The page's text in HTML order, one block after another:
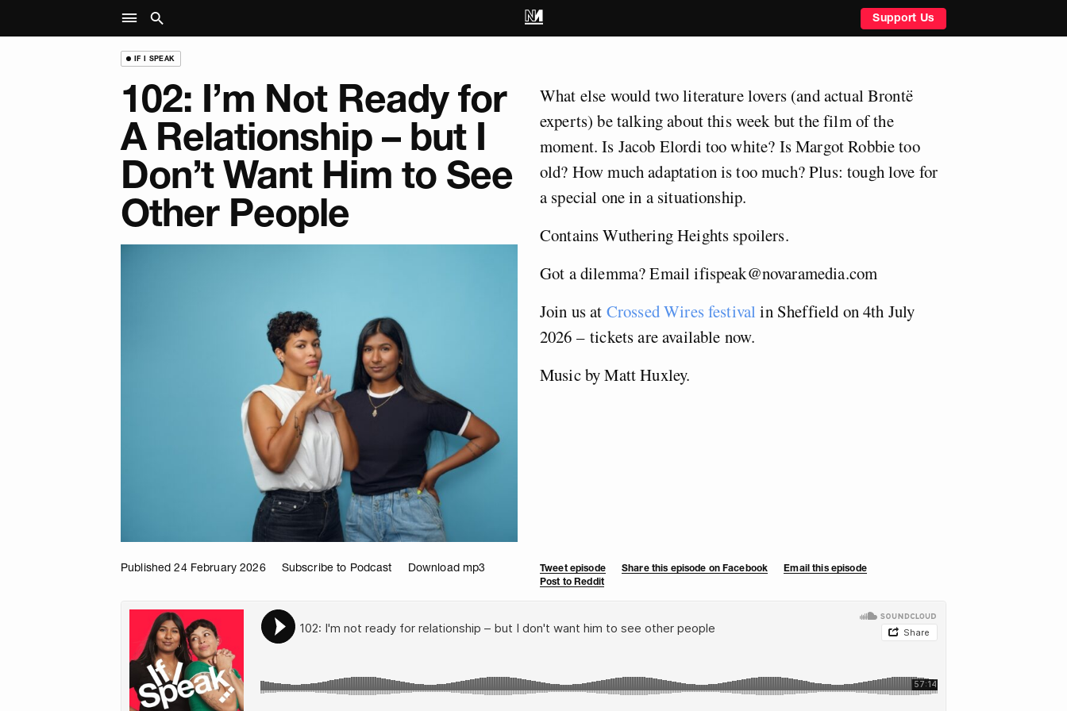
Support Us
IF I SPEAK
102: I’m Not Ready for
A Relationship – but I
Don’t Want Him to See
Other People
What else would two literature lovers (and actual Brontë
experts) be talking about this week but the film of the
moment. Is Jacob Elordi too white? Is Margot Robbie too
old? How much adaptation is too much? Plus: tough love for
a special one in a situationship.
Contains Wuthering Heights spoilers.
Got a dilemma? Emailifispeak@novaramedia.com
Join us at Crossed Wires festival in Sheffield on 4th July
2026 – tickets are available now.
Music by Matt Huxley.
Published 24 February 2026 Subscribe to Podcast Download mp3 Tweet episode Share this episode on Facebook
Email this episode
Post to Reddit